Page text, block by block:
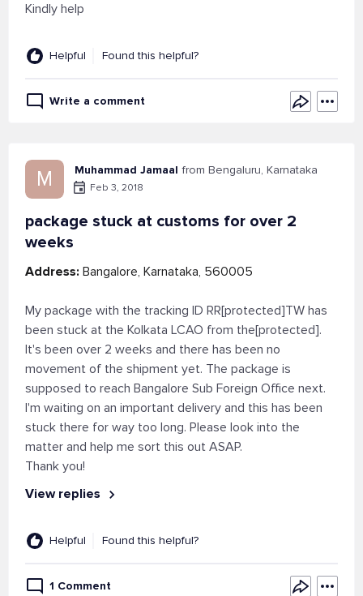
Kindly help
Helpful Found this helpful?
Write a comment
M Muhammad Jamaal from Bengaluru, Karnataka
Feb 3, 2018
package stuck at customs for over 2
weeks
Address: Bangalore, Karnataka, 560005
My package with the tracking ID RR[protected]TW has
been stuck at the Kolkata LCAO from the[protected].
It's been over 2 weeks and there has been no
movement of the shipment yet. The package is
supposed to reach Bangalore Sub Foreign Office next.
I'm waiting on an important delivery and this has been
stuck there for way too long. Please look into the
matter and help me sort this out ASAP.
Thank you!
View replies
Helpful Found this helpful?
1 Comment